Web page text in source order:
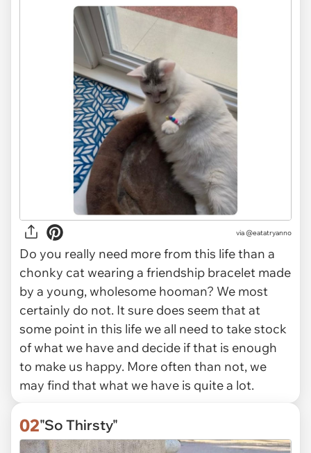
via @eatatryanno
Do you really need more from this life than a
chonky cat wearing a friendship bracelet made
by a young, wholesome hooman? We most
certainly do not. It sure does seem that at
some point in this life we all need to take stock
of what we have and decide if that is enough
to make us happy. More often than not, we
may find that what we have is quite a lot.
02"So Thirsty"